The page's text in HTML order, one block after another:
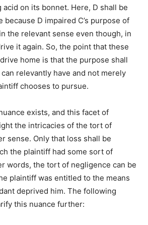
on its bonnet. Here, D shall be
D impaired C’s purpose of
the relevant sense even though, in
it again. So, the point that these
home is that the purpose shall
relevantly have and not merely
chooses to pursue.
exists, and this facet of
the intricacies of the tort of
sense. Only that loss shall be
the plaintiff had some sort of
words, the tort of negligence can be
plaintiff was entitled to the means
deprived him. The following
this nuance further: